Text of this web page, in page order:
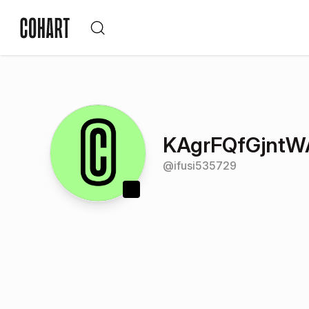
@ifusi535729